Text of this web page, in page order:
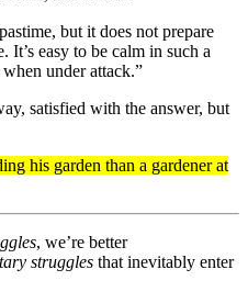
but it does not prepare
easy to be calm in such a
when under attack.”
satisfied with the answer, but
his garden than a gardener at
, we’re better
struggles that inevitably enter